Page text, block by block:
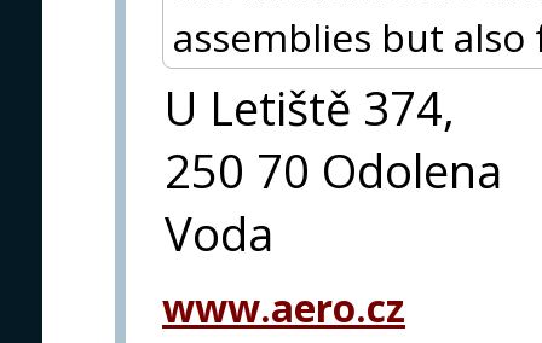
assemblies but
U Letiště 374,
250 70 Odolena
Voda
www.aero.cz